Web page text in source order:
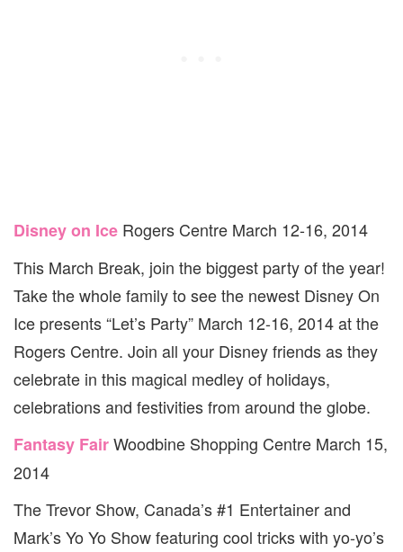
Disney on Ice Rogers Centre March 12-16, 2014
This March Break, join the biggest party of the year!
Take the whole family to see the newest Disney On
Ice presents “Let’s Party” March 12-16, 2014 at the
Rogers Centre. Join all your Disney friends as they
celebrate in this magical medley of holidays,
celebrations and festivities from around the globe.
Fantasy FairWoodbine Shopping Centre March 15,
2014
The Trevor Show, Canada’s #1 Entertainer and
Mark’s Yo Yo Show featuring cool tricks with yo-yo’s